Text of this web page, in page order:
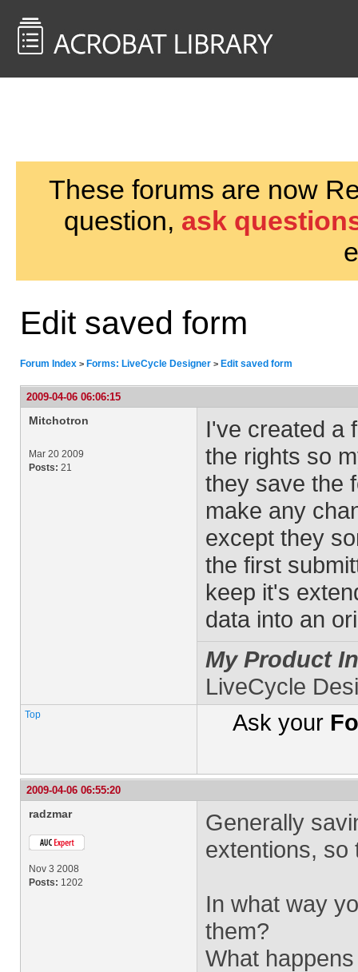
These forums are now
question, ask
Edit saved form
Forum Index > Forms: LiveCycle Designer > Edit saved form
2009-04-06 06:06:15
Mitchotron
Mar 20 2009
Posts: 21
I've created a
the rights so
they save the
make any
except they
the first
keep it's
data into an
My Product
LiveCycle
Top Ask your
2009-04-06 06:55:20
radzmar
Nov 3 2008
Posts: 1202
Generally
extentions, so
In what way
them?
What